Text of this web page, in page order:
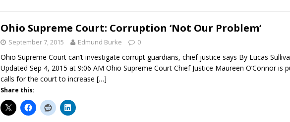
Ohio Supreme Court: Corruption ‘Not Our Problem’
September 7, 2015 Edmund Burke 0
Ohio Supreme Court can’t investigate corrupt guardians, chief justice says By Lucas
Updated Sep 4, 2015 at 9:06 AM Ohio Supreme Court Chief Justice Maureen O’Connor is
calls for the court to increase […]
Share this: